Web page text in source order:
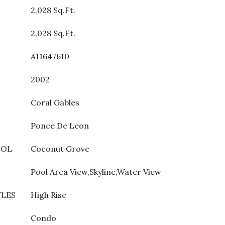
2,028 Sq.Ft.
2,028 Sq.Ft.
A11647610
2002
Coral Gables
Ponce De Leon
Coconut Grove
Pool Area View,Skyline,Water View
High Rise
Condo